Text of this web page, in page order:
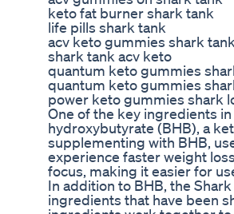
keto fat burner shark tank
life pills shark tank
acv keto gummies shark
shark tank acv keto
quantum keto gummies
quantum keto gummies
power keto gummies shark
One of the key ingredients
hydroxybutyrate (BHB), a
supplementing with BHB,
experience faster weight
focus, making it easier for
In addition to BHB, the
ingredients that have been